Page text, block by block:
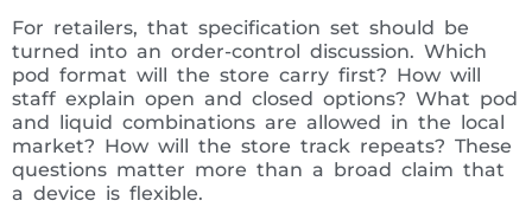
For retailers, that specification set should be
turned into an order-control discussion. Which
pod format will the store carry first? How will
staff explain open and closed options? What pod
and liquid combinations are allowed in the local
market? How will the store track repeats? These
questions matter more than a broad claim that
a device is flexible.